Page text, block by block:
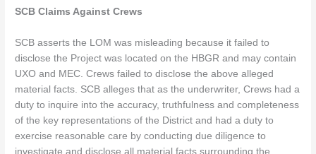
SCB Claims Against Crews
SCB asserts the LOM was misleading because it failed to
disclose the Project was located on the HBGR and may contain
UXO and MEC. Crews failed to disclose the above alleged
material facts. SCB alleges that as the underwriter, Crews had a
duty to inquire into the accuracy, truthfulness and completeness
of the key representations of the District and had a duty to
exercise reasonable care by conducting due diligence to
investigate and disclose all material facts surrounding the